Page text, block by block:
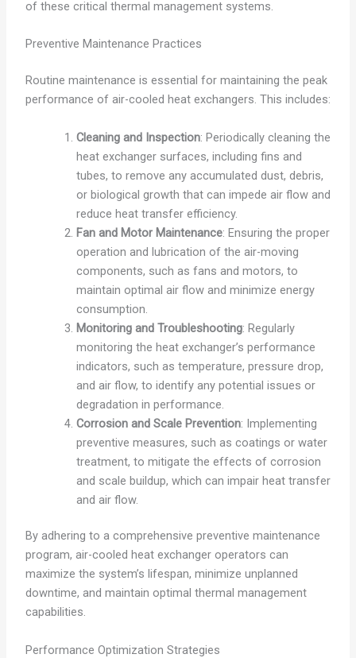
of these critical thermal management systems.
Preventive Maintenance Practices
Routine maintenance is essential for maintaining the peak
performance of air-cooled heat exchangers. This includes:
Cleaning and Inspection: Periodically cleaning the
heat exchanger surfaces, including fins and
tubes, to remove any accumulated dust, debris,
or biological growth that can impede air flow and
reduce heat transfer efficiency.
Fan and Motor Maintenance: Ensuring the proper
operation and lubrication of the air-moving
components, such as fans and motors, to
maintain optimal air flow and minimize energy
consumption.
Monitoring and Troubleshooting: Regularly
monitoring the heat exchanger’s performance
indicators, such as temperature, pressure drop,
and air flow, to identify any potential issues or
degradation in performance.
Corrosion and Scale Prevention: Implementing
preventive measures, such as coatings or water
treatment, to mitigate the effects of corrosion
and scale buildup, which can impair heat transfer
and air flow.
By adhering to a comprehensive preventive maintenance
program, air-cooled heat exchanger operators can
maximize the system’s lifespan, minimize unplanned
downtime, and maintain optimal thermal management
capabilities.
Performance Optimization Strategies